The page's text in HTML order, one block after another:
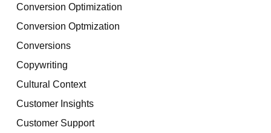
Conversion Optimization
Conversion Optmization
Conversions
Copywriting
Cultural Context
Customer Insights
Customer Support